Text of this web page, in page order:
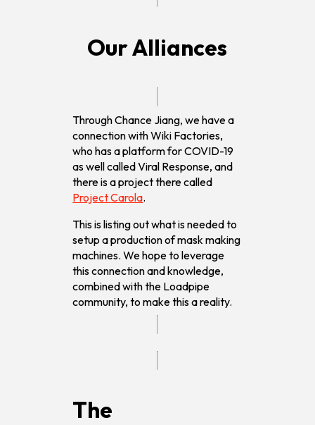
Our Alliances
Through Chance Jiang, we have a
connection with Wiki Factories,
who has a platform for COVID-19
as well called Viral Response, and
there is a project there called
Project Carola.
This is listing out what is needed to
setup a production of mask making
machines. We hope to leverage
this connection and knowledge,
combined with the Loadpipe
community, to make this a reality.
The